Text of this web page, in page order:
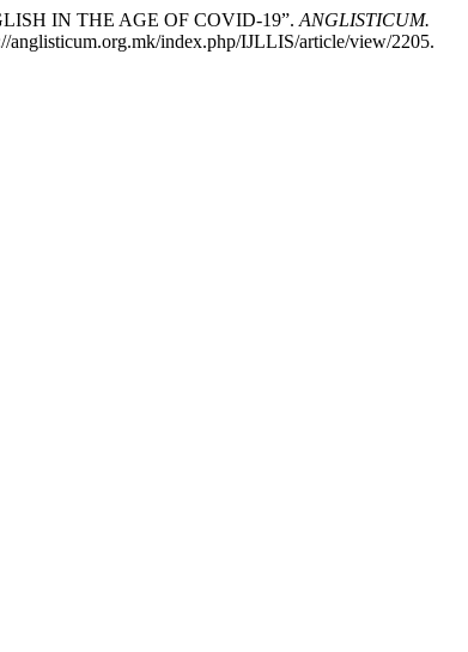
IN THE AGE OF COVID-19”. ANGLISTICUM.
anglisticum.org.mk/index.php/IJLLIS/article/view/2205.